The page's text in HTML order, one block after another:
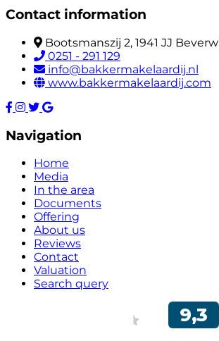
Contact information
Bootsmanszij 2, 1941 JJ
0251 - 291 129
info@bakkermakelaardij.nl
www.bakkermakelaardij.com
Navigation
Home
Media
In the area
Documents
Offering
About us
Reviews
Contact
Valuation
Search query